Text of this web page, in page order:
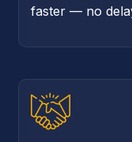
faster — no